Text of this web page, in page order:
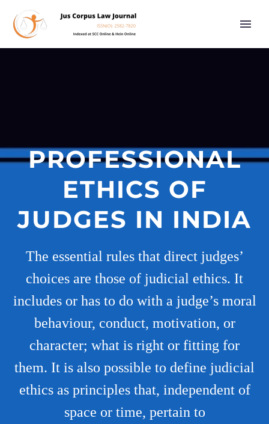
PROFESSIONAL
ETHICS OF
JUDGES IN INDIA
The essential rules that direct judges’
choices are those of judicial ethics. It
includes or has to do with a judge’s moral
behaviour, conduct, motivation, or
character; what is right or fitting for
them. It is also possible to define judicial
ethics as principles that, independent of
space or time, pertain to